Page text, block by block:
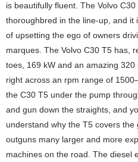
is beautifully fluent. The Volvo
thoroughbred in the line-up, and it
of upsetting the ego of owners
marques. The Volvo C30 T5 has,
toes, 169 kW and an amazing 320
right across an rpm range of
the C30 T5 under the pump
and gun down the straights, and
understand why the T5 covers the
outguns many larger and more
machines on the road. The diesel